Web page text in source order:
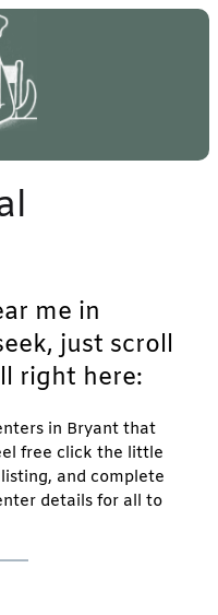
me in
just scroll
right here:
in Bryant that
free click the little
and complete
details for all to